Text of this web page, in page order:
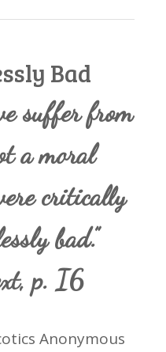
Bad
suffer from
a moral
critically
bad.”
p. I6
Anonymous